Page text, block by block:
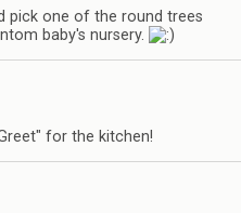
pick one of the round trees
baby's nursery.
for the kitchen!